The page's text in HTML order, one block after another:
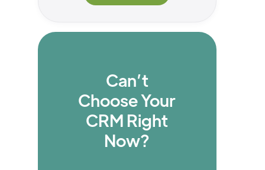
Can’t
Choose Your
CRM Right
Now?